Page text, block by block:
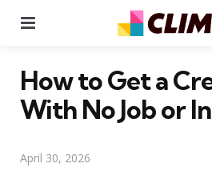
How to Get a
With No Job or
April 30, 2026